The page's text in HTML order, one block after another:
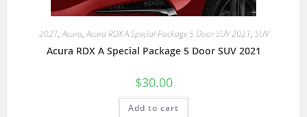
2021,Acura,Acura RDX A Special Package 5 Door SUV 2021, SUV
Acura RDX A Special Package 5 Door SUV 2021
$30.00
Add to cart